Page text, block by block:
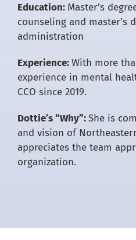
Education: Master’s
counseling and master’s
administration
Experience:With more
experience in mental
CCO since 2019.
Dottie’s “Why”:She is
and vision of
appreciates the team
organization.